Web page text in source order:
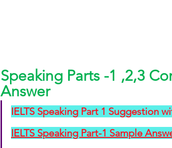
Speaking Parts -1 ,2,3
Answer
IELTS Speaking Part 1 Suggestion
IELTS Speaking Part-1 Sample